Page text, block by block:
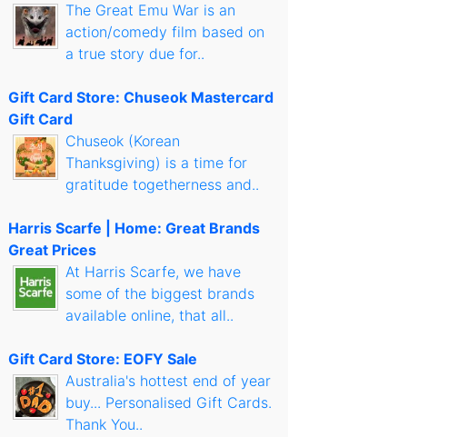
The Great Emu War is an
action/comedy film based on
a true story due for..
Gift Card Store: Chuseok Mastercard
Gift Card
Chuseok (Korean
Thanksgiving) is a time for
gratitude togetherness and..
Harris Scarfe | Home: Great Brands
Great Prices
At Harris Scarfe, we have
some of the biggest brands
available online, that all..
Gift Card Store: EOFY Sale
Australia's hottest end of year
buy... Personalised Gift Cards.
Thank You..